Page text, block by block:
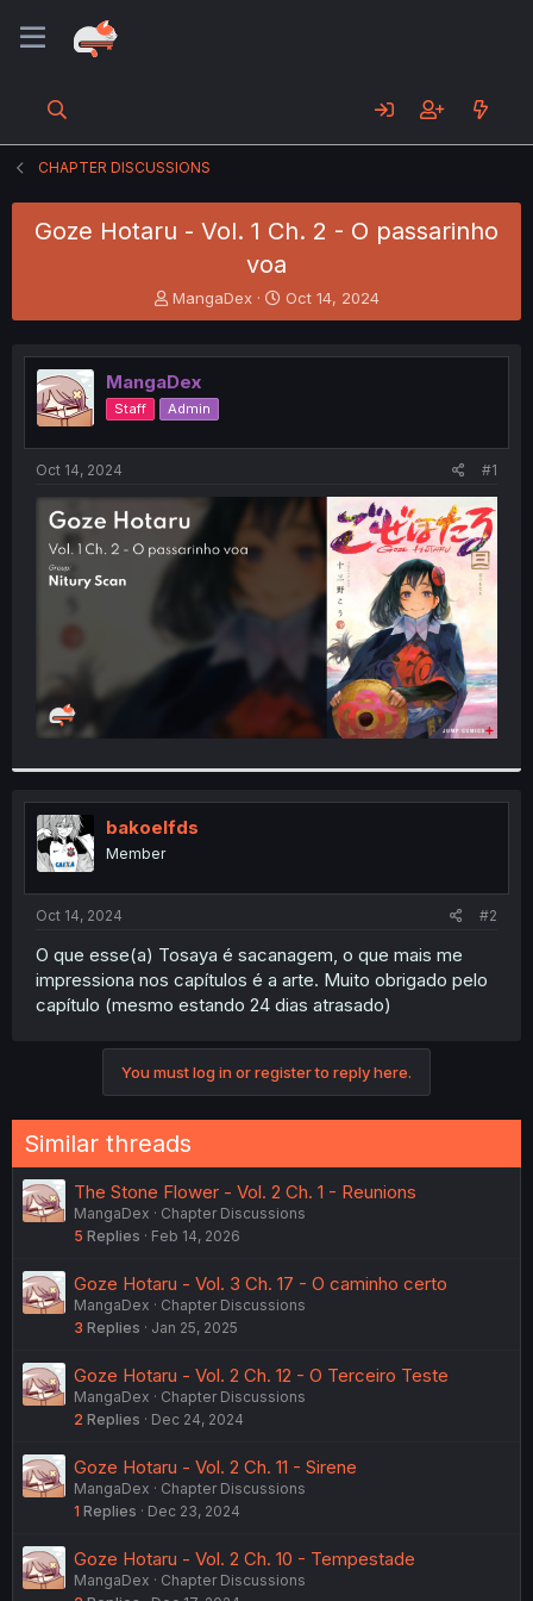
CHAPTER DISCUSSIONS
Goze Hotaru - Vol. 1 Ch. 2 - O passarinho
voa
T
h
e
a
d
s
t
e
r
MangaDex
S
t
r
t
Oct 14, 2024
MangaDex
Staff Admin
Oct 14, 2024 #1
bakoelfds
Member
Oct 14, 2024 #2
O que esse(a) Tosaya é sacanagem, o que mais me
impressiona nos capítulos é a arte. Muito obrigado pelo
capítulo (mesmo estando 24 dias atrasado)
You must log in or register to reply here.
Similar threads
The Stone Flower - Vol. 2 Ch. 1 - Reunions
MangaDex
Chapter Discussions
5 Replies Feb 14, 2026
Goze Hotaru - Vol. 3 Ch. 17 - O caminho certo
MangaDex
Chapter Discussions
3 Replies Jan 25, 2025
Goze Hotaru - Vol. 2 Ch. 12 - O Terceiro Teste
MangaDex
Chapter Discussions
2 Replies Dec 24, 2024
Goze Hotaru - Vol. 2 Ch. 11 - Sirene
MangaDex
Chapter Discussions
1 Replies Dec 23, 2024
Goze Hotaru - Vol. 2 Ch. 10 - Tempestade
MangaDex
Chapter Discussions